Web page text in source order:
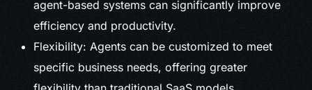
agent-based systems can significantly improve
efficiency and productivity.
Flexibility: Agents can be customized to meet
specific business needs, offering greater